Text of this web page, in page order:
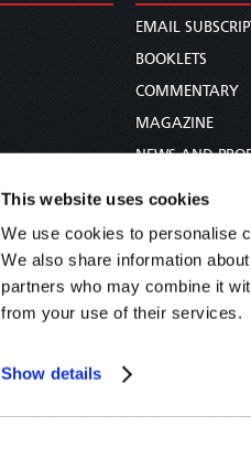
This website uses cookies
We use cookies to personalise
We also share information
partners who may combine it
from your use of their services.
Show details
EMAIL
BOOKLETS
COMMENTARY
MAGAZINE
NEWS AND
BIBLE STUDY